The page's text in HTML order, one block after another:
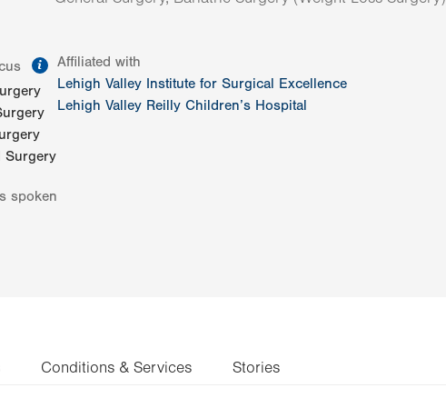
information
Surgery
spoken
Affiliated with
Lehigh Valley Institute for Surgical Excellence
Lehigh Valley Reilly Children’s Hospital
Conditions & Services Stories